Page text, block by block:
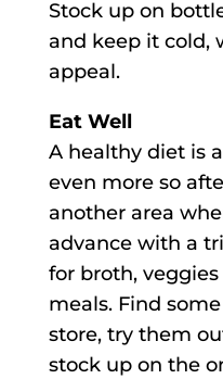
Stock up on
and keep it cold,
appeal.
Eat Well
A healthy diet is
even more so
another area
advance with a
for broth,
meals. Find
store, try them
stock up on the